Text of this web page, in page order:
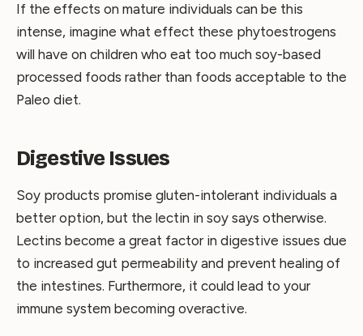
If the effects on mature individuals can be this
intense, imagine what effect these phytoestrogens
will have on children who eat too much soy-based
processed foods rather than foods acceptable to the
Paleo diet.
Digestive Issues
Soy products promise gluten-intolerant individuals a
better option, but the lectin in soy says otherwise.
Lectins become a great factor in digestive issues due
to increased gut permeability and prevent healing of
the intestines. Furthermore, it could lead to your
immune system becoming overactive.